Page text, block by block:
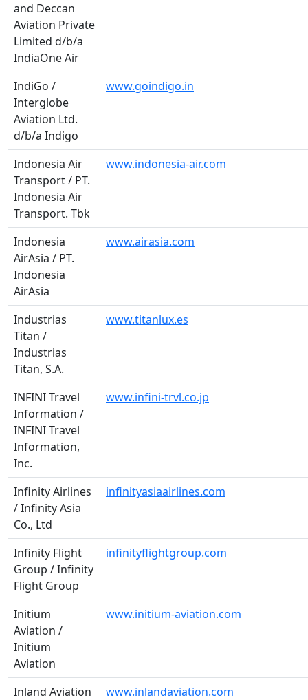
and Deccan
Aviation Private
Limited d/b/a
IndiaOne Air
IndiGo /
Interglobe
Aviation Ltd.
d/b/a Indigo
www.goindigo.in
Indonesia Air
Transport / PT.
Indonesia Air
Transport. Tbk
www.indonesia-air.com
Indonesia
AirAsia / PT.
Indonesia
AirAsia
www.airasia.com
Industrias
Titan /
Industrias
Titan, S.A.
www.titanlux.es
INFINI Travel
Information /
INFINI Travel
Information,
Inc.
www.infini-trvl.co.jp
Infinity Airlines
/ Infinity Asia
Co., Ltd
infinityasiaairlines.com
Infinity Flight
Group / Infinity
Flight Group
infinityflightgroup.com
Initium
Aviation /
Initium
Aviation
www.initium-aviation.com
Inland Aviation
www.inlandaviation.com